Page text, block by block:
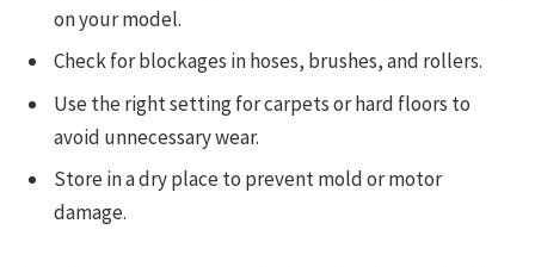
on your model.
Check for blockages in hoses, brushes, and rollers.
Use the right setting for carpets or hard floors to
avoid unnecessary wear.
Store in a dry place to prevent mold or motor
damage.